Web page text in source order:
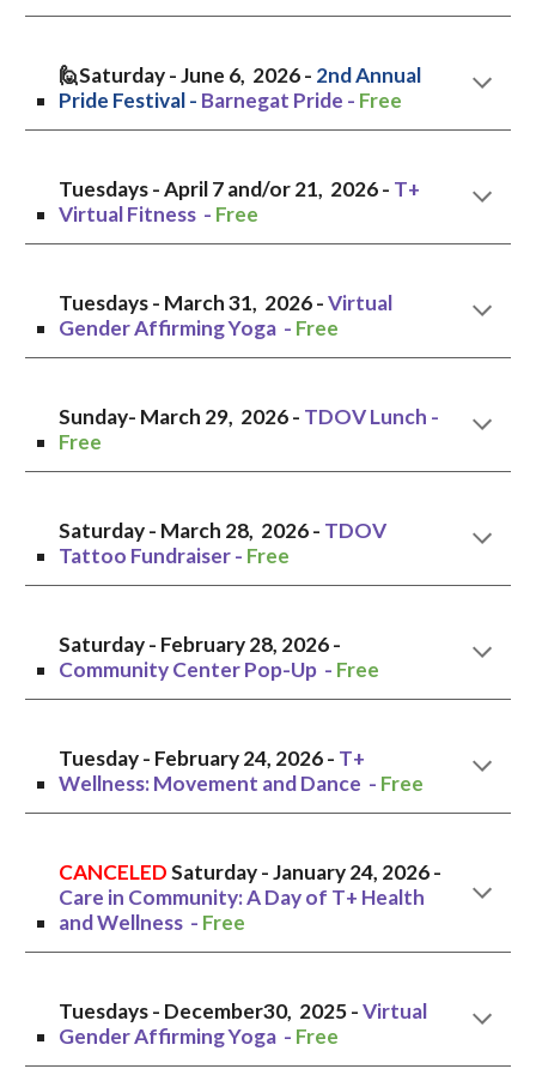
🙋Saturday- June 6, 2026 - 2ndAnnual
Pride Festival - Barnegat Pride - Free
Tuesdays - April 7 and/or 21, 2026 - T+
Virtual Fitness - Free
Tuesdays - March 31, 2026- Virtual
Gender Affirming Yoga - Free
Sunday- March 29, 2026- TDOVLunch -
Free
Saturday - March 28, 2026- TDOV
Tattoo Fundraiser - Free
Saturday- February28, 2026 -
Community Center Pop-Up - Free
Tuesday- February 24, 2026 - T+
Wellness: Movement and Dance - Free
CANCELEDSaturday-January 24, 2026-
Care in Community: A Day of T+ Health
and Wellness - Free
Tuesdays - December30, 2025 - Virtual
Gender Affirming Yoga - Free